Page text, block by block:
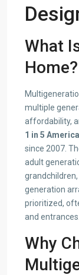
What
Home?
multiple
affordability,
1 in 5
since 2007.
adult
generation
prioritized,
and entrances.
Why